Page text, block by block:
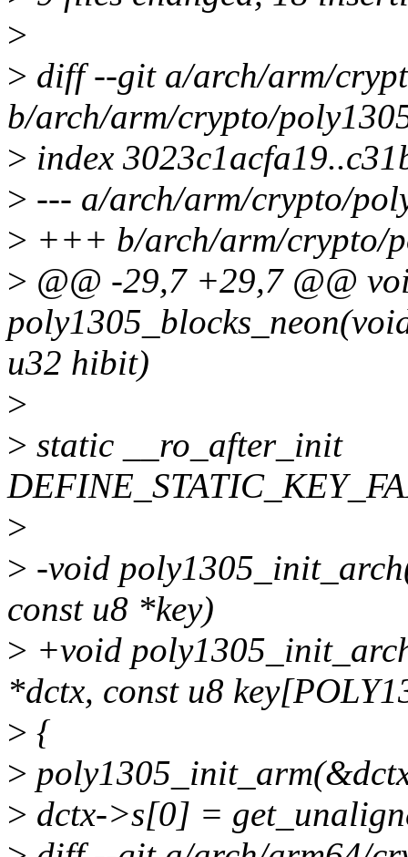
>
> diff --git a/arch/arm/
b/arch/arm/crypto/
> index
> --- a/arch/arm/crypto/
> +++ b/arch/arm/crypto/
> @@ -29,7 +29,7 @@
u32 hibit)
>
> static __ro_after_init
>
> -void
const u8 *key)
> +void
*dctx, const u8
> {
>
> dctx->s[0] =